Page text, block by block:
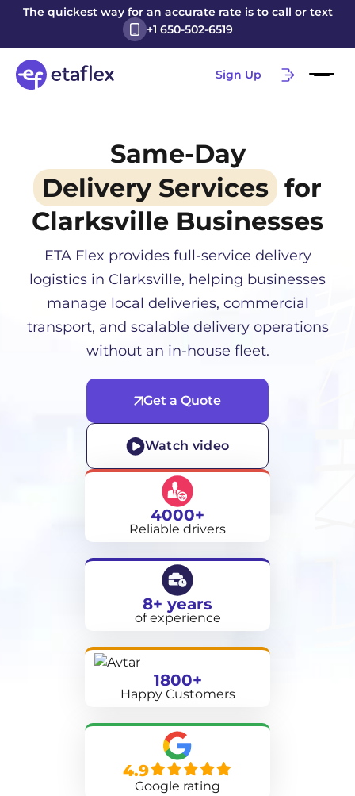
The quickest way for an accurate rate is to call or text
+1 650-502-6519
Sign Up
Same-Day
Delivery Services for
Clarksville Businesses
ETA Flex provides full-service delivery
logistics in Clarksville, helping businesses
manage local deliveries, commercial
transport, and scalable delivery operations
without an in-house fleet.
Get a Quote
Watch video
4000+
Reliable drivers
8+ years
of experience
1800+
Happy Customers
4.9
Google rating